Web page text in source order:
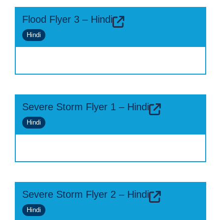
Flood Flyer 3 – Hindi
Hindi
Severe Storm Flyer 1 – Hindi
Hindi
Severe Storm Flyer 2 – Hindi
Hindi